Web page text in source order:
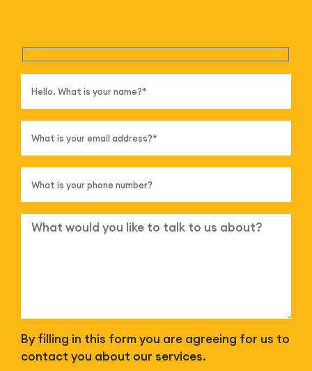
By filling in this form you are agreeing for us to
contact you about our services.